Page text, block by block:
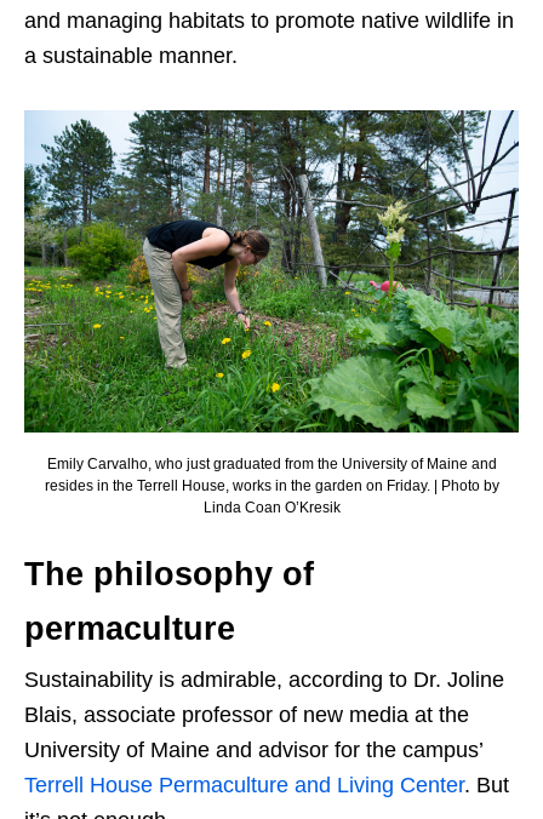
and managing habitats to promote native wildlife in
a sustainable manner.
Emily Carvalho, who just graduated from the University of Maine and
resides in the Terrell House, works in the garden on Friday. | Photo by
Linda Coan O’Kresik
The philosophy of
permaculture
Sustainability is admirable, according to Dr. Joline
Blais, associate professor of new media at the
University of Maine and advisor for the campus’
Terrell House Permaculture and Living Center. But